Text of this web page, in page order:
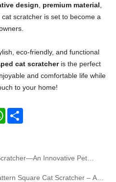
design premium material
cat scratcher is set to become a
eco-friendly, and functional
cat scratcheris the perfect
and comfortable life while
to your home!
WhatsApp
Innovative Pet
Functionality
Square Cat Scratcher – A